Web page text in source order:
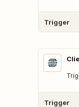
Trigger
Trigger